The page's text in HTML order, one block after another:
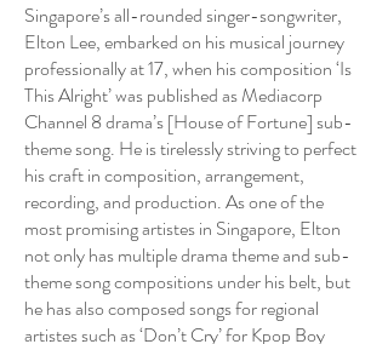
Singapore’s all-rounded singer-songwriter,
Elton Lee, embarked on his musical journey
professionally at 17, when his composition ‘Is
This Alright’ was published as Mediacorp
Channel 8 drama’s [House of Fortune] sub-
theme song. He is tirelessly striving to perfect
his craft in composition, arrangement,
recording, and production. As one of the
most promising artistes in Singapore, Elton
not only has multiple drama theme and sub-
theme song compositions under his belt, but
he has also composed songs for regional
artistes such as ‘Don’t Cry’ for Kpop Boy